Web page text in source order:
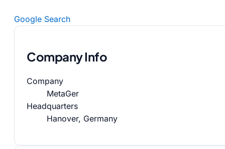
Google Search
Company Info
Company
MetaGer
Headquarters
Hanover, Germany